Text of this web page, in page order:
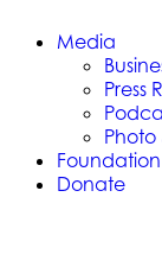
Media
Press
Foundation
Donate